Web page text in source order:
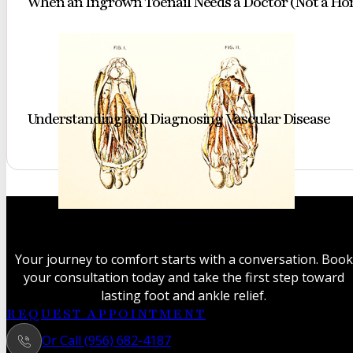
study
revealing
intricate
and
Understanding and Diagnosing Vascular Disease
Your journey to comfort starts with a conversation. Book
your consultation today and take the first step toward
lasting foot and ankle relief.
REQUEST APPOINTMENT
Or Call (956) 682-4187